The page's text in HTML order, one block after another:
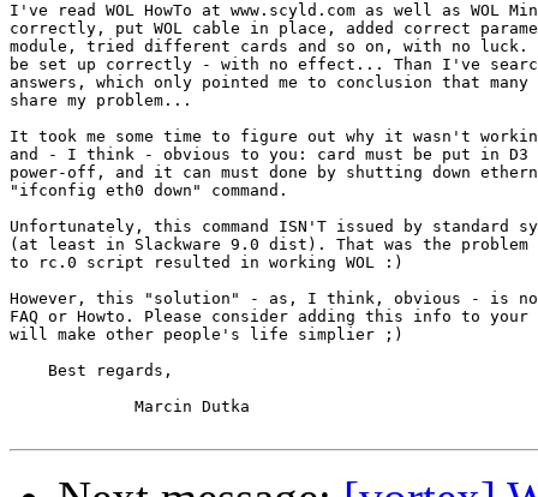
I've read WOL HowTo at www.scyld.com as well as WOL
correctly, put WOL cable in place, added correct
module, tried different cards and so on, with no luck.
be set up correctly - with no effect... Than I've
answers, which only pointed me to conclusion that
share my problem...
It took me some time to figure out why it wasn't
and - I think - obvious to you: card must be put in D3
power-off, and it can must done by shutting down
"ifconfig eth0 down" command.
Unfortunately, this command ISN'T issued by standard
(at least in Slackware 9.0 dist). That was the problem -
to rc.0 script resulted in working WOL :)
However, this "solution" - as, I think, obvious - is
FAQ or Howto. Please consider adding this info to
will make other people's life simplier ;)
    Best regards,
             Marcin Dutka